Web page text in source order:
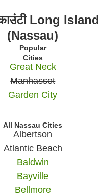
Long Island
(Nassau)
Popular
Cities
Great Neck
Manhasset
Garden City
All Nassau Cities
Albertson
Atlantic Beach
Baldwin
Bayville
Bellmore